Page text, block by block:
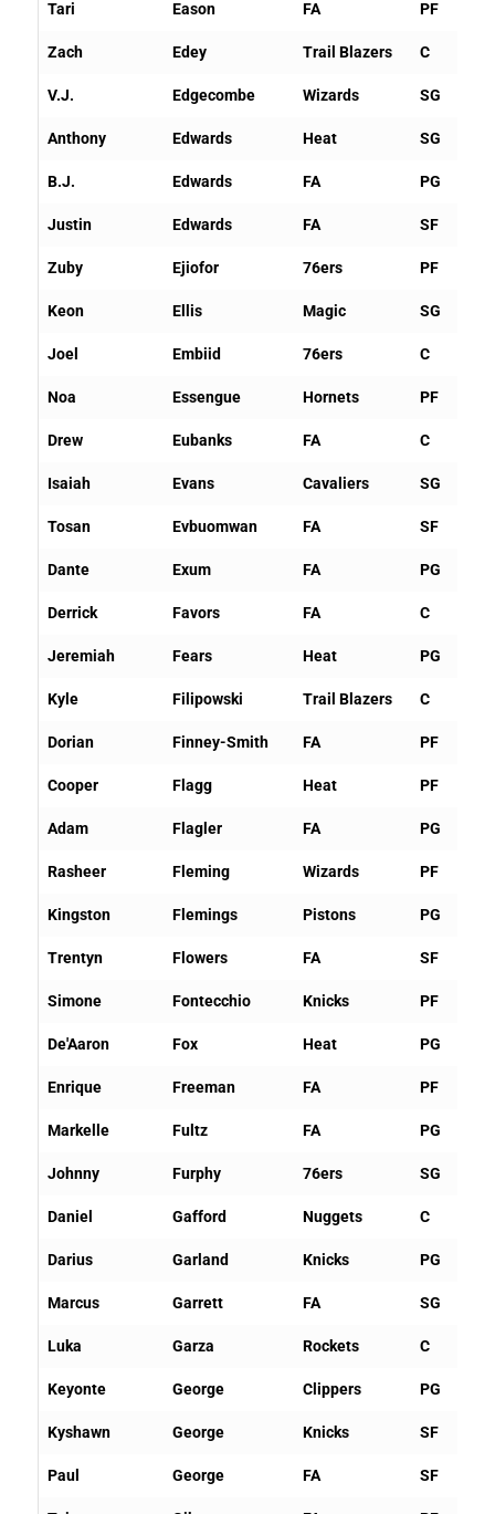
Tari Eason FA PF
Zach Edey Trail Blazers C
V.J. Edgecombe Wizards SG
Anthony Edwards Heat SG
B.J. Edwards FA PG
Justin Edwards FA SF
Zuby Ejiofor 76ers PF
Keon Ellis Magic SG
Joel Embiid 76ers C
Noa Essengue Hornets PF
Drew Eubanks FA C
Isaiah Evans Cavaliers SG
Tosan Evbuomwan FA SF
Dante Exum FA PG
Derrick Favors FA C
Jeremiah Fears Heat PG
Kyle Filipowski Trail Blazers C
Dorian Finney-Smith FA PF
Cooper Flagg Heat PF
Adam Flagler FA PG
Rasheer Fleming Wizards PF
Kingston Flemings Pistons PG
Trentyn Flowers FA SF
Simone Fontecchio Knicks PF
De'Aaron Fox Heat PG
Enrique Freeman FA PF
Markelle Fultz FA PG
Johnny Furphy 76ers SG
Daniel Gafford Nuggets C
Darius Garland Knicks PG
Marcus Garrett FA SG
Luka Garza Rockets C
Keyonte George Clippers PG
Kyshawn George Knicks SF
Paul George FA SF